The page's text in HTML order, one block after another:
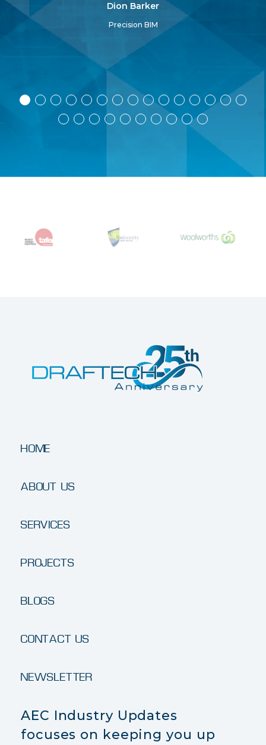
Dion Barker
Precision BIM
HOME
ABOUT US
SERVICES
PROJECTS
BLOGS
CONTACT US
NEWSLETTER
AEC Industry Updates
focuses on keeping you up